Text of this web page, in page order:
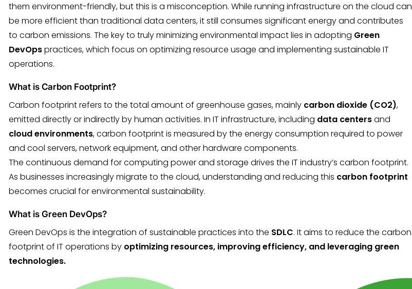
them environment-friendly, but this is a misconception. While running infrastructure on the cloud can
be more efficient than traditional data centers, it still consumes significant energy and contributes
to carbon emissions. The key to truly minimizing environmental impact lies in adopting Green
DevOpspractices, which focus on optimizing resource usage and implementing sustainable IT
operations.
What is Carbon Footprint?
Carbon footprint refers to the total amount of greenhouse gases, mainly carbon dioxide (CO2),
emitted directly or indirectly by human activities. In IT infrastructure, including data centersand
cloud environments, carbon footprint is measured by the energy consumption required to power
and cool servers, network equipment, and other hardware components.
The continuous demand for computing power and storage drives the IT industry’s carbon footprint.
As businesses increasingly migrate to the cloud, understanding and reducing this carbon footprint
becomes crucial for environmental sustainability.
What is Green DevOps?
Green DevOps is the integration of sustainable practices into the SDLC. It aims to reduce the carbon
footprint of IT operations by optimizing resources, improving efficiency, and leveraging green
technologies.